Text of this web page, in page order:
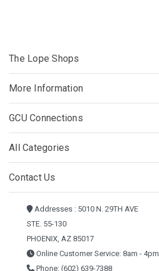
The Lope Shops
More Information
GCU Connections
All Categories
Contact Us
Addresses : 5010 N. 29TH AVE
STE. 55-130
PHOENIX, AZ 85017
Online Customer Service: 8am - 4pm
Phone: (602) 639-7388